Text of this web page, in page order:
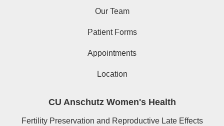
Our Team
Patient Forms
Appointments
Location
CU Anschutz Women's Health
Fertility Preservation and Reproductive Late Effects